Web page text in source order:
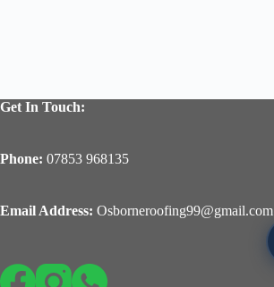
Get In Touch:
Phone: 07853 968135
Email Address: Osborneroofing99@gmail.com